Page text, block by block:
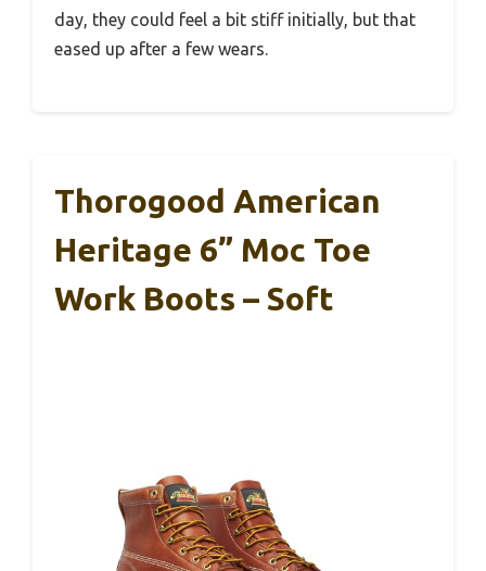
day, they could feel a bit stiff initially, but that
eased up after a few wears.
Thorogood American
Heritage 6” Moc Toe
Work Boots – Soft